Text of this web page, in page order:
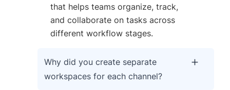
that helps teams organize, track,
and collaborate on tasks across
different workflow stages.
Why did you create separate
workspaces for each channel?